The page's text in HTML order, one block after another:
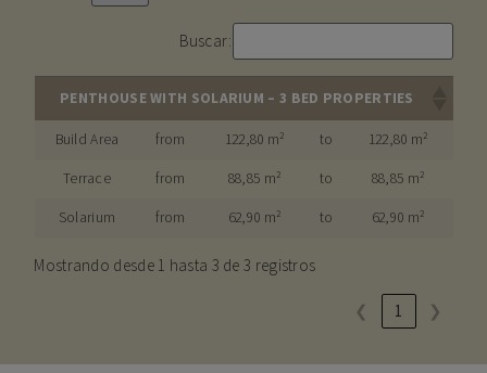
Buscar:
PENTHOUSE WITH SOLARIUM – 3 BED PROPERTIES
Build Area from 122,80 m² to 122,80 m²
Terrace from 88,85 m² to 88,85 m²
Solarium from 62,90 m² to 62,90 m²
Mostrando desde 1 hasta 3 de 3 registros
❮ 1 ❯